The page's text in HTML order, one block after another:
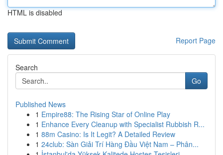
HTML is disabled
Report Page
Search
Go
Published News
1 Empire88: The Rising Star of Online Play
1 Enhance Every Cleanup with Specialist Rubbish R...
1 88m Casino: Is It Legit? A Detailed Review
1 24club: Sàn Giải Trí Hàng Đầu Việt Nam – Phân...